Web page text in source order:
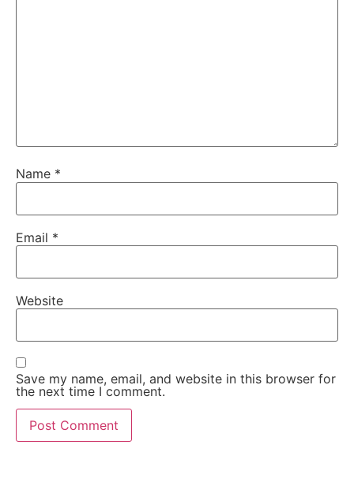
Name *
Email *
Website
Save my name, email, and website in this browser for
the next time I comment.